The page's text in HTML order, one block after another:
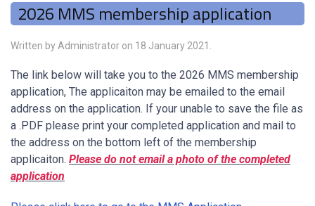
2026 MMS membership application
Written by Administrator on 18 January 2021
The link below will take you to the 2026 MMS membership
application, The applicaiton may be emailed to the email
address on the application. If your unable to save the file as
a .PDF please print your completed application and mail to
the address on the bottom left of the membership
applicaiton. Please do not email a photo of the completed
application